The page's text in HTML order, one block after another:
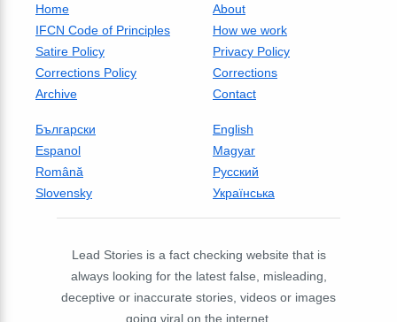
Home
About
IFCN Code of Principles
How we work
Satire Policy
Privacy Policy
Corrections Policy
Corrections
Archive
Contact
Български
English
Espanol
Magyar
Română
Русский
Slovensky
Українська
Lead Stories is a fact checking website that is
always looking for the latest false, misleading,
deceptive or inaccurate stories, videos or images
going viral on the internet.